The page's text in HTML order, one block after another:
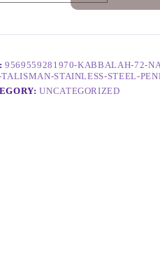
9569559281970-KABBALAH-72-
TALISMAN-STAINLESS-STEEL-
UNCATEGORIZED